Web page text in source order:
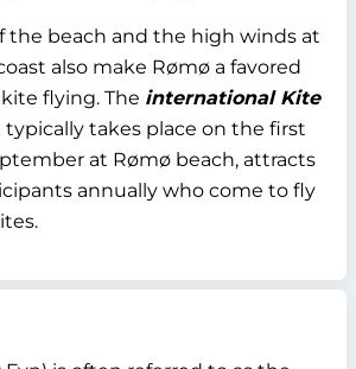
the beach and the high winds at
also make Rømø a favored
flying. The international Kite
typically takes place on the first
at Rømø beach, attracts
annually who come to fly